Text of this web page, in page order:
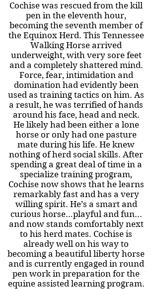
Cochise was rescued from the kill
pen in the eleventh hour,
becoming the seventh member of
the Equinox Herd. This Tennessee
Walking Horse arrived
underweight, with very sore feet
and a completely shattered mind.
Force, fear, intimidation and
domination had evidently been
used as training tactics on him. As
a result, he was terrified of hands
around his face, head and neck.
He likely had been either a lone
horse or only had one pasture
mate during his life. He knew
nothing of herd social skills. After
spending a great deal of time in a
specialize training program,
Cochise now shows that he learns
remarkably fast and has a very
willing spirit. He’s a smart and
curious horse…playful and fun...
and now stands comfortably next
to his herd mates. Cochise is
already well on his way to
becoming a beautiful liberty horse
and is currently engaged in round
pen work in preparation for the
equine assisted learning program.